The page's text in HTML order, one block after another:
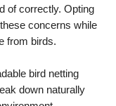
of correctly. Opting
concerns while
from birds.
bird netting
down naturally